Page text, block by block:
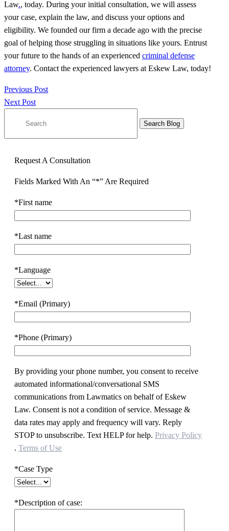
Law., today. During your initial consultation, we will assess
your case, explain the law, and discuss your options and
eligibility. We founded our firm a decade ago with the precise
goal of helping those struggling in situations like yours. Entrust
your future to the hands of an experienced criminal defense
attorney. Contact the experienced lawyers at Eskew Law, today!
Previous Post
Next Post
Request A Consultation
Fields Marked With An “*” Are Required
*First name
*Last name
*Language
*Email (Primary)
*Phone (Primary)
By providing your phone number, you consent to receive
automated informational/conversational SMS
communications from Lawmatics on behalf of Eskew
Law. Consent is not a condition of service. Message &
data rates may apply and frequency will vary. Reply
STOP to unsubscribe. Text HELP for help. Privacy Policy
. Terms of Use
*Case Type
*Description of case: